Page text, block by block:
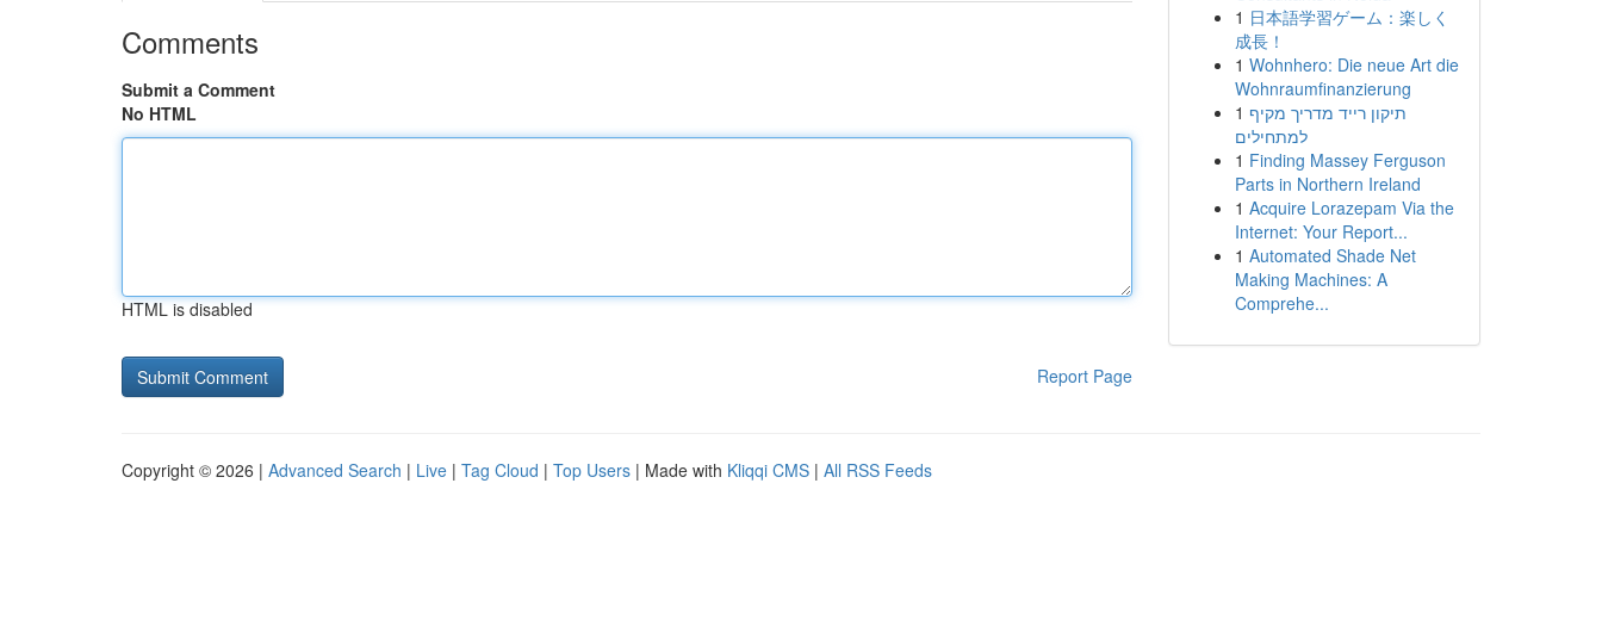
Comments
Submit a Comment
No HTML
HTML is disabled
Report Page
1 日本語学習ゲーム：楽しく
成長！
1 Wohnhero: Die neue Art die
Wohnraumfinanzierung
1 תיקון רייד מדריך מקיף
למתחילים
1 Finding Massey Ferguson
Parts in Northern Ireland
1 Acquire Lorazepam Via the
Internet: Your Report...
1 Automated Shade Net
Making Machines: A
Comprehe...
Copyright © 2026 | Advanced Search | Live | Tag Cloud | Top Users | Made with Kliqqi CMS | All RSS Feeds